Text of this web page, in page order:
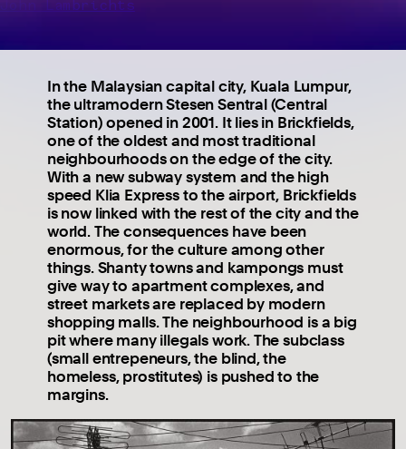
John Lambrichts
In the Malaysian capital city, Kuala Lumpur,
the ultramodern Stesen Sentral (Central
Station) opened in 2001. It lies in Brickfields,
one of the oldest and most traditional
neighbourhoods on the edge of the city.
With a new subway system and the high
speed Klia Express to the airport, Brickfields
is now linked with the rest of the city and the
world. The consequences have been
enormous, for the culture among other
things. Shanty towns and kampongs must
give way to apartment complexes, and
street markets are replaced by modern
shopping malls. The neighbourhood is a big
pit where many illegals work. The subclass
(small entrepeneurs, the blind, the
homeless, prostitutes) is pushed to the
margins.